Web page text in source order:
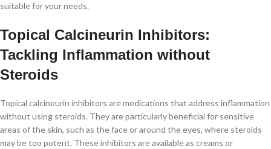
suitable for your needs.
Topical Calcineurin Inhibitors:
Tackling Inflammation without
Steroids
Topical calcineurin inhibitors are medications that address inflammation
without using steroids. They are particularly beneficial for sensitive
areas of the skin, such as the face or around the eyes, where steroids
may be too potent. These inhibitors are available as creams or